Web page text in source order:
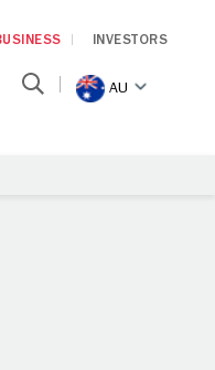
INVESTORS
AU